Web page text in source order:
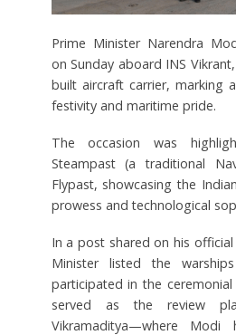
Prime Minister Narendra
on Sunday aboard INS
built aircraft carrier, marking
festivity and maritime pride.
The occasion was
Steampast (a traditional
Flypast, showcasing the
prowess and technological
In a post shared on his
Minister listed the
participated in the
served as the review
Vikramaditya—where